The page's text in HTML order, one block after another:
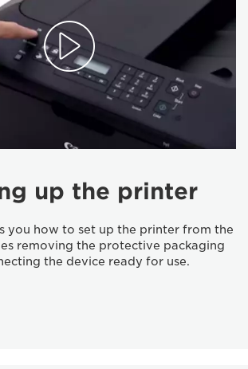
up the printer
you how to set up the printer from the
removing the protective packaging
the device ready for use.